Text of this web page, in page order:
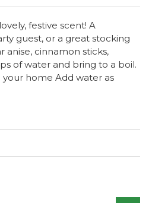
festive scent! A
guest, or a great stocking
anise, cinnamon sticks,
of water and bring to a boil.
home Add water as